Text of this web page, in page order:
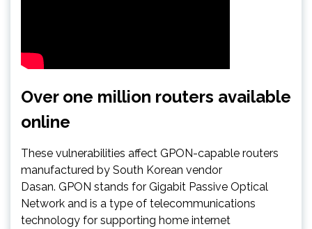
Over one million routers available
online
These vulnerabilities affect GPON-capable routers
manufactured by South Korean vendor
Dasan. GPON stands for Gigabit Passive Optical
Network and is a type of telecommunications
technology for supporting home internet